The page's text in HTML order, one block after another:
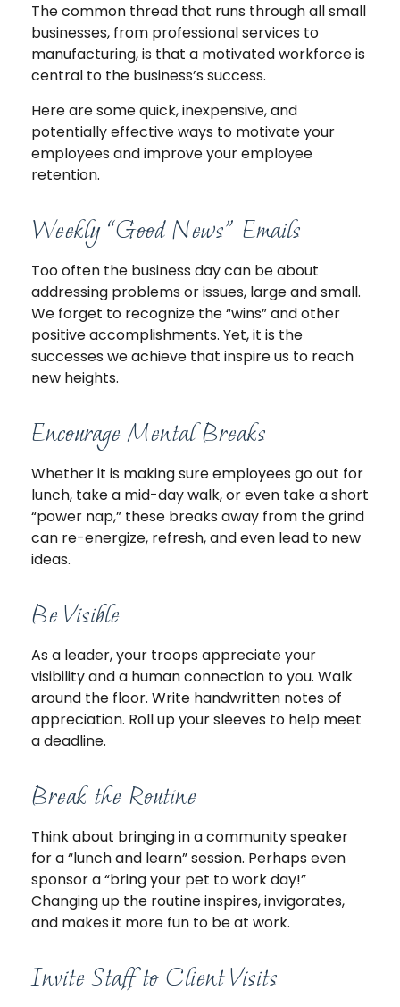
The common thread that runs through all small
businesses, from professional services to
manufacturing, is that a motivated workforce is
central to the business’s success.
Here are some quick, inexpensive, and
potentially effective ways to motivate your
employees and improve your employee
retention.
Weekly “Good News” Emails
Too often the business day can be about
addressing problems or issues, large and small.
We forget to recognize the “wins” and other
positive accomplishments. Yet, it is the
successes we achieve that inspire us to reach
new heights.
Encourage Mental Breaks
Whether it is making sure employees go out for
lunch, take a mid-day walk, or even take a short
“power nap,” these breaks away from the grind
can re-energize, refresh, and even lead to new
ideas.
Be Visible
As a leader, your troops appreciate your
visibility and a human connection to you. Walk
around the floor. Write handwritten notes of
appreciation. Roll up your sleeves to help meet
a deadline.
Break the Routine
Think about bringing in a community speaker
for a “lunch and learn” session. Perhaps even
sponsor a “bring your pet to work day!”
Changing up the routine inspires, invigorates,
and makes it more fun to be at work.
Invite Staff to Client Visits